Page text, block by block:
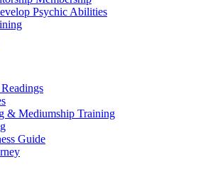
Psychic Abilities
& Mediumship Training
Guide